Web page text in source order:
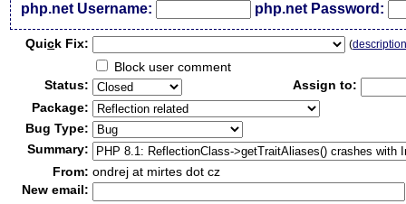
php.net Username: php.net Password:
Quick Fix: (
Block user comment
Status:
Assign to:
Package:
Bug Type:
Summary:
From: ondrej at mirtes dot cz
New email: